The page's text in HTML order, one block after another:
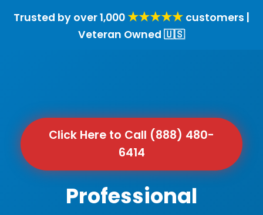
Trusted by over 1,000 ★★★★★ customers |
Veteran Owned 🇺🇸
Click Here to Call (888) 480-
6414
Professional